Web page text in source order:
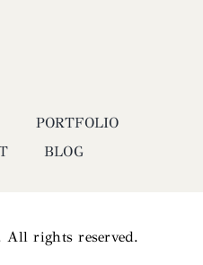
PORTFOLIO
BLOG
rights reserved.